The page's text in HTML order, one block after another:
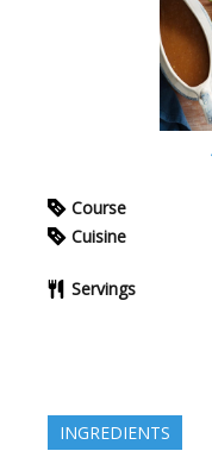
Course
Cuisine
Servings
INGREDIENTS